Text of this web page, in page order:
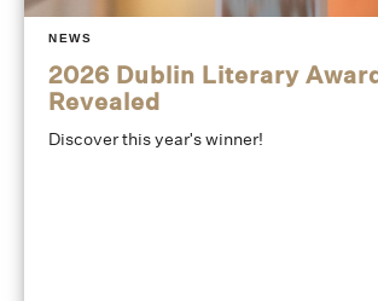
NEWS
2026 Dublin Literary
Revealed
Discover this year's winner!